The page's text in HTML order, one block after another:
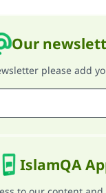
Our
please add
IslamQA